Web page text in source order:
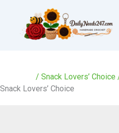
content
/ Snack Lovers’ Choice
Snack Lovers’ Choice